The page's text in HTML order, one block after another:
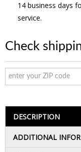
14 business days
service.
Check
DESCRIPTION
ADDITIONAL